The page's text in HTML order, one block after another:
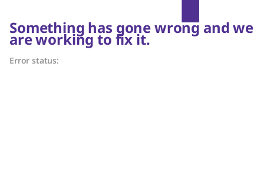
Something has gone wrong and we
are working to fix it.
Error status: